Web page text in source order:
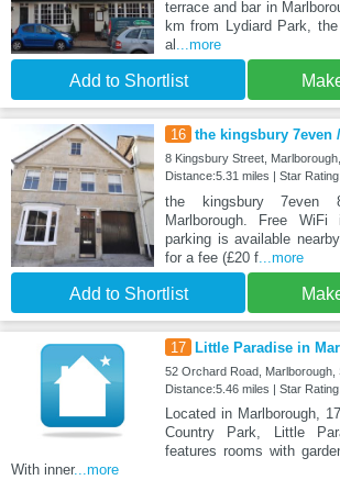
terrace and bar in
km from Lydiard Park,
al ...more
Add to Shortlist
16 the kingsbury 7even
8 Kingsbury Street,
Distance:5.31 miles | Star Rating:
the kingsbury
Marlborough. Free
parking is available
for a fee (£20 f...more
Add to Shortlist
17 Little Paradise in
52 Orchard Road, Marlborough,
Distance:5.46 miles | Star
Located in Marlborough,
Country Park, Little
features rooms with
With inner...more